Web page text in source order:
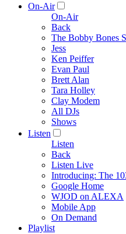
On-Air
On-Air
Back
The Bobby Bones
Jess
Ken Peiffer
Evan Paul
Brett Alan
Tara Holley
Clay Modem
All DJs
Shows
Listen
Listen
Back
Listen Live
Introducing: The
Google Home
WJOD on ALEXA
Mobile App
On Demand
Playlist